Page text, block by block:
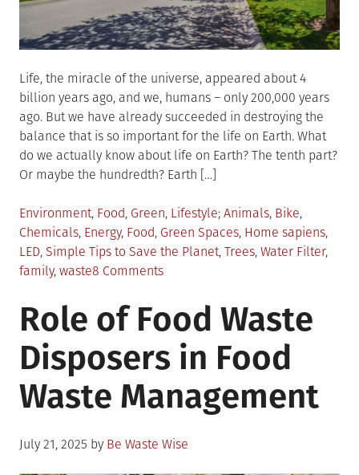
Life, the miracle of the universe, appeared about 4
billion years ago, and we, humans – only 200,000 years
ago. But we have already succeeded in destroying the
balance that is so important for the life on Earth. What
do we actually know about life on Earth? The tenth part?
Or maybe the hundredth? Earth […]
Posted
in
Environment, Food, Green, Lifestyle Tagged
Animals, Bike,
Chemicals, Energy, Food, Green Spaces, Home sapiens,
LED, Simple Tips to Save the Planet, Trees, Water Filter,
family, waste8 Commentson
Ways
You
and
Family
Save
Role of Food Waste
Disposers in Food
Waste Management
Posted
July 21, 2025 by Be Waste Wise